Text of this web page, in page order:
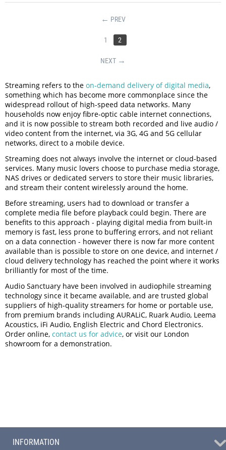
PREV
1 2
NEXT
Streaming refers to the on-demand delivery of digital media,
something which has become more commonplace since the
widespread rollout of high-speed data networks. Many
households now enjoy fibre-optic cable internet connections,
and it is now possible to stream both recorded and live audio /
video content from the internet, via 3G, 4G and 5G cellular
networks, direct to a mobile device.
Streaming does not always involve the internet or cloud-based
services. Many music lovers choose to purchase media storage,
NAS drives or dedicated servers to store their music libraries,
and stream their content wirelessly around the home.
Before streaming, users had to download or transfer a
complete media file before playback could begin. There are
benefits to this approach - playing digital media from built-in
memory is fast, less prone to buffering errors, and not reliant
on a data connection - however there is now far more content
available than is possible to store on one device, and internet /
cloud delivery technology has reached the point where it works
brilliantly for most of the time.
Audio Sanctuary have been involved in audiophile streaming
technology since it became available, and are trusted global
suppliers of high-quality streamers for home or portable use,
from premium brands including AURALiC, Ruark Audio, Leema
Acoustics, iFi Audio, English Electric and Chord Electronics.
Order online, contact us for advice, or visit our London
showroom for a demonstration.
INFORMATION